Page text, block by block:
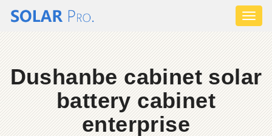
Dushanbe cabinet solar
battery cabinet
enterprise